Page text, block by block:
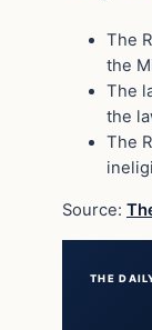
The
the
The
the
The
Source:
THE